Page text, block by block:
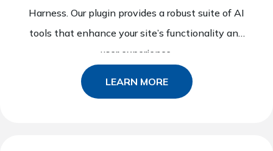
Harness. Our plugin provides a robust suite of AI
tools that enhance your site’s functionality and
user experience.
LEARN MORE